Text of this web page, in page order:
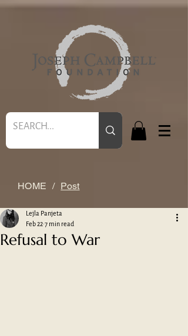
HOME / Post
Refusal to War
Lejla Panjeta
Feb 22 7 min read